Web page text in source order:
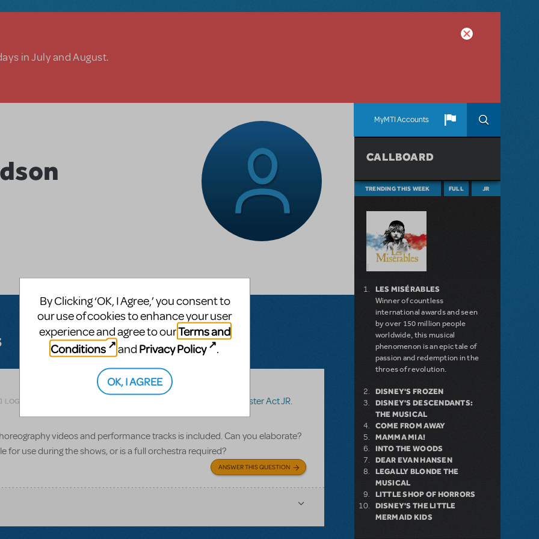
in July and August.
MyMTI Accounts
LOGIN TO FLAG AS INAPPROPRIATE
Sister Act JR.
videos and performance tracks is included. Can you elaborate?
for use during the shows, or is a full orchestra required?
ANSWER THIS QUESTION
CALLBOARD
TRENDING THIS WEEK FULL JR
LES MISÉRABLES
Winner of countless
international awards and seen
by over 150 million people
worldwide, this musical
phenomenon is an epic tale of
passion and redemption in the
throes of revolution.
DISNEY'S FROZEN
DISNEY'S DESCENDANTS:
THE MUSICAL
COME FROM AWAY
MAMMA MIA!
INTO THE WOODS
DEAR EVAN HANSEN
LEGALLY BLONDE THE
MUSICAL
LITTLE SHOP OF HORRORS
DISNEY'S THE LITTLE
MERMAID KIDS
By Clicking ‘OK, I Agree,’ you consent to
our use of cookies to enhance your user
experience and agree to ourTerms and
Conditions
and Privacy Policy .
OK, I AGREE